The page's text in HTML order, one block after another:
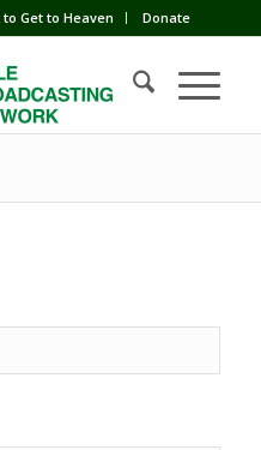
to Get to Heaven Donate